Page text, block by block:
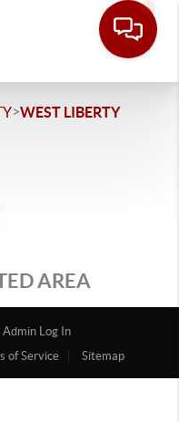
>WEST LIBERTY
AREA
Admin Log In
of Service Sitemap